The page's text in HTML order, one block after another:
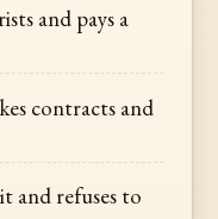
and pays a
contracts and
and refuses to